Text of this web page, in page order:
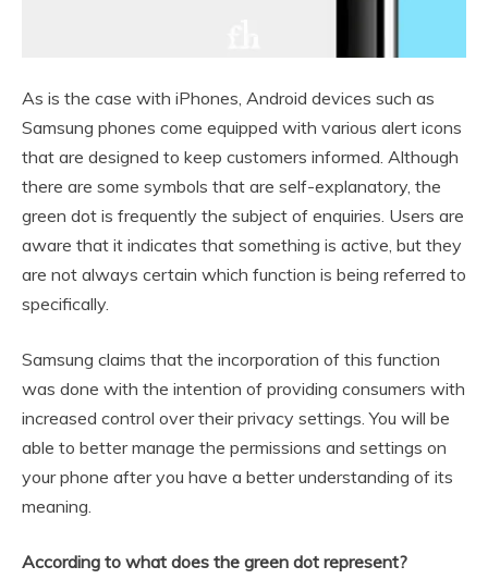
As is the case with iPhones, Android devices such as
Samsung phones come equipped with various alert icons
that are designed to keep customers informed. Although
there are some symbols that are self-explanatory, the
green dot is frequently the subject of enquiries. Users are
aware that it indicates that something is active, but they
are not always certain which function is being referred to
specifically.
Samsung claims that the incorporation of this function
was done with the intention of providing consumers with
increased control over their privacy settings. You will be
able to better manage the permissions and settings on
your phone after you have a better understanding of its
meaning.
According to what does the green dot represent?